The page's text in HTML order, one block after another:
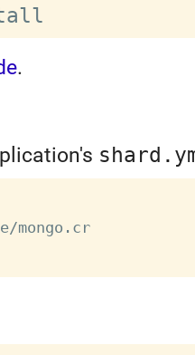
.
mongo.cr